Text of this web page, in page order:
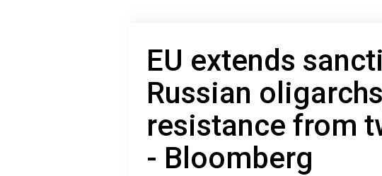
EU extends
Russian
resistance from
- Bloomberg